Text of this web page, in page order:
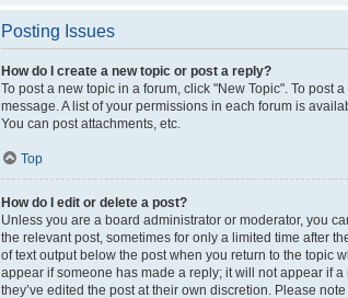
Posting Issues
How do I create a new topic or post a reply?
To post a new topic in a forum, click "New Topic". To post
message. A list of your permissions in each forum is
You can post attachments, etc.
Top
How do I edit or delete a post?
Unless you are a board administrator or moderator, you
the relevant post, sometimes for only a limited time after
of text output below the post when you return to the topic
appear if someone has made a reply; it will not appear if
they’ve edited the post at their own discretion. Please